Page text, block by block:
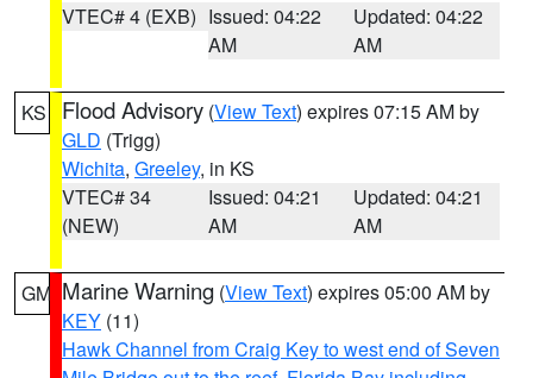
VTEC# 4 (EXB) Issued: 04:22
AM
Updated: 04:22
AM
KS Flood Advisory (View Text) expires 07:15 AM by
GLD (Trigg)
Wichita, Greeley, in KS
VTEC# 34
(NEW)
Issued: 04:21
AM
Updated: 04:21
AM
GM Marine Warning (View Text) expires 05:00 AM by
KEY (11)
Hawk Channel from Craig Key to west end of Seven